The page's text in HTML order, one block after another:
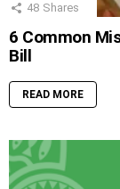
48 Shares
6 Common
Bill
READ MORE